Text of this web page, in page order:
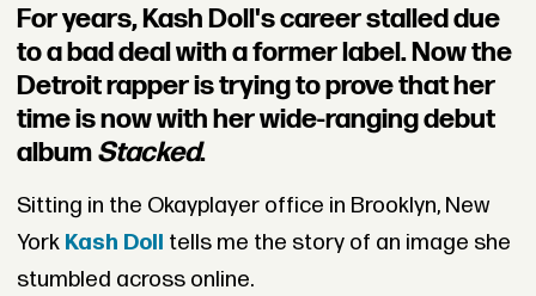
For years, Kash Doll's career stalled due
to a bad deal with a former label. Now the
Detroit rapper is trying to prove that her
time is now with her wide-ranging debut
albumStacked.
Sitting in the Okayplayer office in Brooklyn, New
York Kash Doll tells me the story of an image she
stumbled across online.